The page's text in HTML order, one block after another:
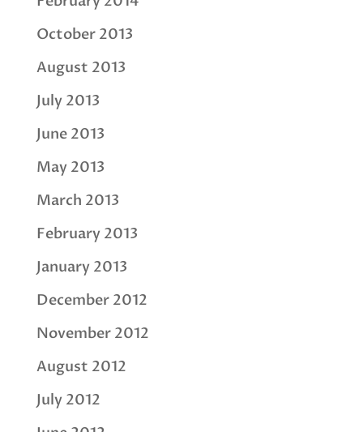
October 2013
August 2013
July 2013
June 2013
May 2013
March 2013
February 2013
January 2013
December 2012
November 2012
August 2012
July 2012